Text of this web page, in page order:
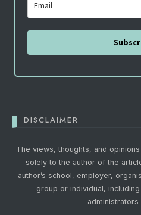
DISCLAIMER
The views, thoughts, and
solely to the author of the
author’s school, employer,
group or individual,